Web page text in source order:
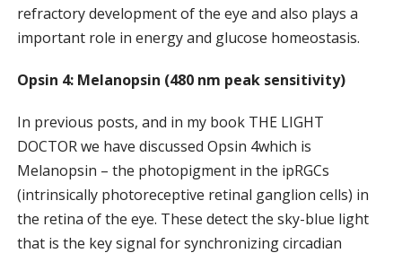
refractory development of the eye and also plays a
important role in energy and glucose homeostasis.
Opsin 4: Melanopsin (480 nm peak sensitivity)
In previous posts, and in my book THE LIGHT
DOCTOR we have discussed Opsin 4which is
Melanopsin – the photopigment in the ipRGCs
(intrinsically photoreceptive retinal ganglion cells) in
the retina of the eye. These detect the sky-blue light
that is the key signal for synchronizing circadian